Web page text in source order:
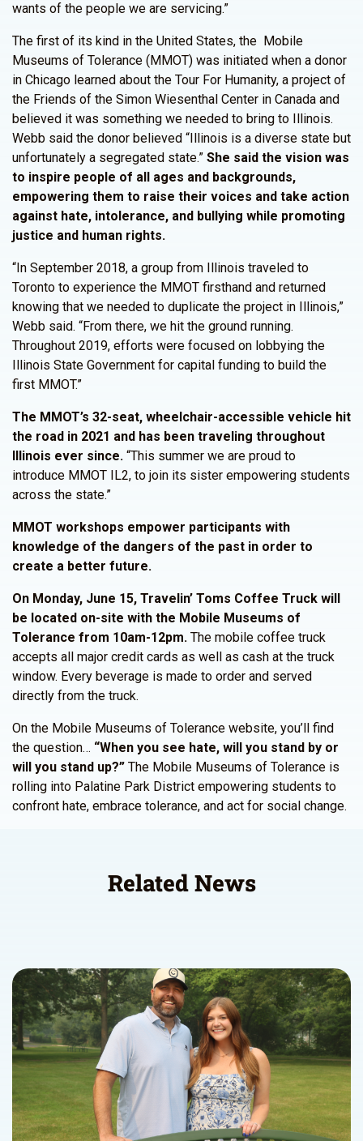
wants of the people we are servicing.”
The first of its kind in the United States, the Mobile
Museums of Tolerance (MMOT) was initiated when a donor
in Chicago learned about the Tour For Humanity, a project of
the Friends of the Simon Wiesenthal Center in Canada and
believed it was something we needed to bring to Illinois.
Webb said the donor believed “Illinois is a diverse state but
unfortunately a segregated state.” She said the vision was
to inspire people of all ages and backgrounds,
empowering them to raise their voices and take action
against hate, intolerance, and bullying while promoting
justice and human rights.
“In September 2018, a group from Illinois traveled to
Toronto to experience the MMOT firsthand and returned
knowing that we needed to duplicate the project in Illinois,”
Webb said. “From there, we hit the ground running.
Throughout 2019, efforts were focused on lobbying the
Illinois State Government for capital funding to build the
first MMOT.”
The MMOT’s 32-seat, wheelchair-accessible vehicle hit
the road in 2021 and has been traveling throughout
Illinois ever since. “This summer we are proud to
introduce MMOT IL2, to join its sister empowering students
across the state.”
MMOT workshops empower participants with
knowledge of the dangers of the past in order to
create a better future.
On Monday, June 15, Travelin’ Toms Coffee Truck will
be located on-site with the Mobile Museums of
Tolerance from 10am-12pm. The mobile coffee truck
accepts all major credit cards as well as cash at the truck
window. Every beverage is made to order and served
directly from the truck.
On the Mobile Museums of Tolerance website, you’ll find
the question… “When you see hate, will you stand by or
will you stand up?” The Mobile Museums of Tolerance is
rolling into Palatine Park District empowering students to
confront hate, embrace tolerance, and act for social change.
Related News